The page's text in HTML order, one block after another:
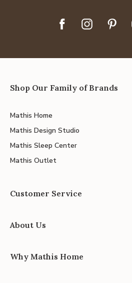
Shop Our Family of Brands
Mathis Home
Mathis Design Studio
Mathis Sleep Center
Mathis Outlet
Customer Service
About Us
Why Mathis Home